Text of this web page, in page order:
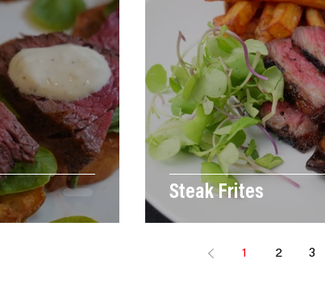
Steak Frites
1 2 3